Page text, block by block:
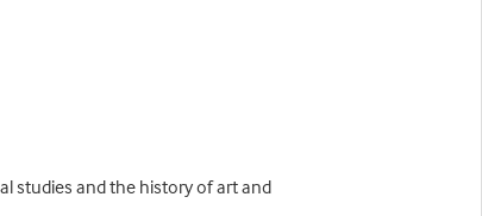
studies and the history of art and